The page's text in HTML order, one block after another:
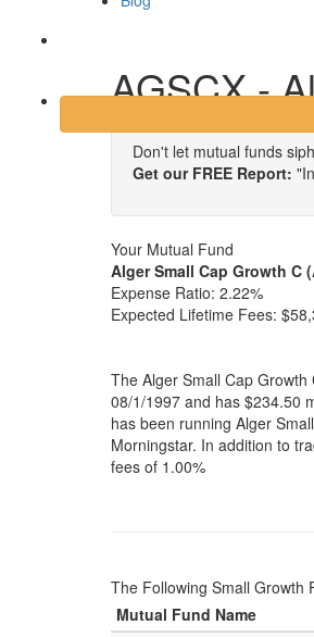
AGSCX -
Don't let mutual funds
Get our FREE Report:
Your Mutual Fund
Alger Small Cap Growth C
Expense Ratio: 2.22%
Expected Lifetime Fees:
The Alger Small Cap
08/1/1997 and has $234.50
has been running Alger
Morningstar. In addition to
fees of 1.00%
The Following Small Growth
Mutual Fund Name